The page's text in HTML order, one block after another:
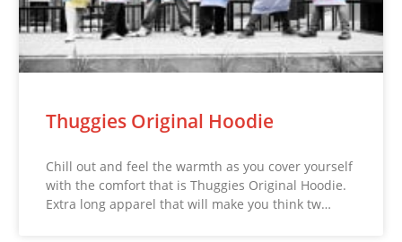
Thuggies Original Hoodie
Chill out and feel the warmth as you cover yourself
with the comfort that is Thuggies Original Hoodie.
Extra long apparel that will make you think tw…